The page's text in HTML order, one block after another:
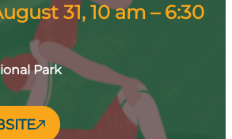
31, 10 am – 6:30
Park